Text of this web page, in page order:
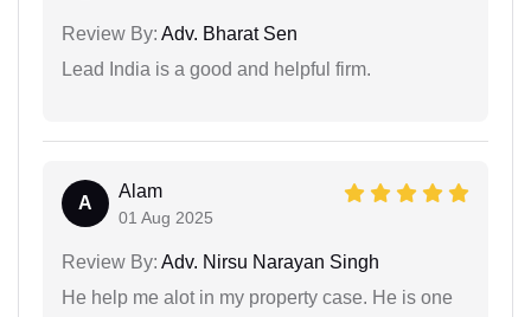
Review By: Adv. Bharat Sen
Lead India is a good and helpful firm.
A
Alam
01 Aug 2025
Review By: Adv. Nirsu Narayan Singh
He help me alot in my property case. He is one